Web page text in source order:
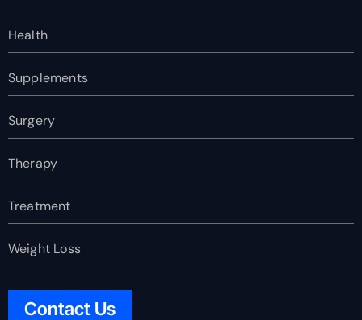
Health
Supplements
Surgery
Therapy
Treatment
Weight Loss
Contact Us